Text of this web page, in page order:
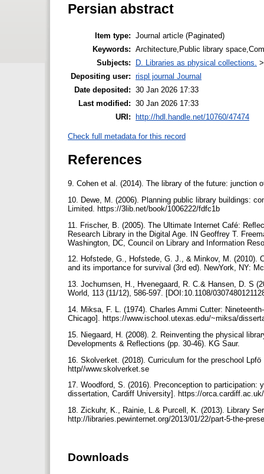
Persian abstract
Item type: Journal article (Paginated)
Keywords: Architecture,Public library
Subjects:
D. Libraries as physical collections.
Depositing user: rispl journal Journal
Date deposited: 30 Jan 2026 17:33
Last modified: 30 Jan 2026 17:33
URI:
http://hdl.handle.net/10760/47474
Check full metadata for this record
References
9. Cohen et al. (2014). The library of the future: junction
10. Dewe, M. (2006). Planning public library buildings:
Limited. https://3lib.net/book/1006222/fdfc1b
11. Frischer, B. (2005). The Ultimate Internet Café:
Research Library in the Digital Age. IN Geoffrey T.
Washington, DC, Council on Library and Information
12. Hofstede, G., Hofstede, G. J., & Minkov, M. (2010).
and its importance for survival (3rd ed). NewYork, NY:
13. Jochumsen, H., Hvenegaard, R. C.& Hansen, D. S
World, 113 (11/12), 586-597. [DOI:10.1108/
14. Miksa, F. L. (1974). Charles Ammi Cutter:
Chicago]. https://www.ischool.utexas.edu/~miksa/
15. Niegaard, H. (2008). 2. Reinventing the physical
Developments & Reflections (pp. 30-46). KG Saur.
16. Skolverket. (2018). Curriculum for the preschool
http//www.skolverket.se
17. Woodford, S. (2016). Preconception to participation:
dissertation, Cardiff University]. https://
18. Zickuhr, K., Rainie, L.& Purcell, K. (2013). Library
http://libraries.pewinternet.org/2013/01/22/part-5-the-
Downloads